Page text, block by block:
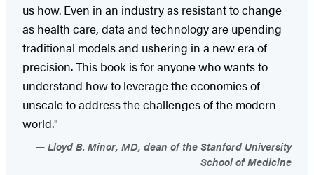
us how. Even in an industry as resistant to change
as health care, data and technology are upending
traditional models and ushering in a new era of
precision. This book is for anyone who wants to
understand how to leverage the economies of
unscale to address the challenges of the modern
world."
Lloyd B. Minor, MD, dean of the Stanford University
School of Medicine